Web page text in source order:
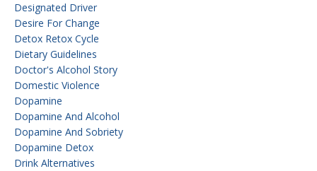
Designated Driver
Desire For Change
Detox Retox Cycle
Dietary Guidelines
Doctor's Alcohol Story
Domestic Violence
Dopamine
Dopamine And Alcohol
Dopamine And Sobriety
Dopamine Detox
Drink Alternatives